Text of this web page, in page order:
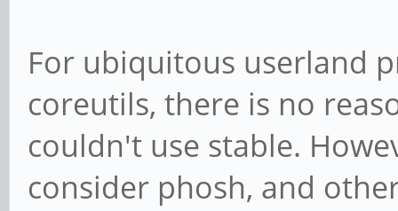
For ubiquitous userland
coreutils, there is no
couldn't use stable.
consider phosh, and